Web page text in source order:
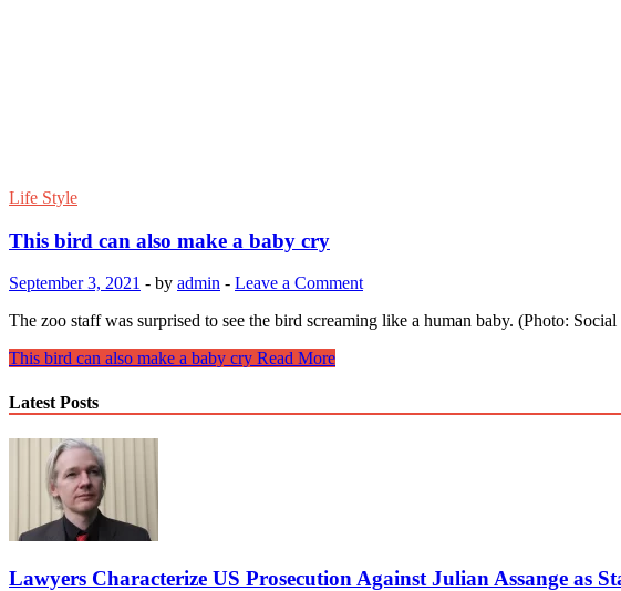
Life Style
This bird can also make a baby cry
September 3, 2021 - by admin - Leave a Comment
The zoo staff was surprised to see the bird screaming like a human baby. (Photo:
This bird can also make a baby cry Read More
Latest Posts
Lawyers Characterize US Prosecution Against Julian Assange as